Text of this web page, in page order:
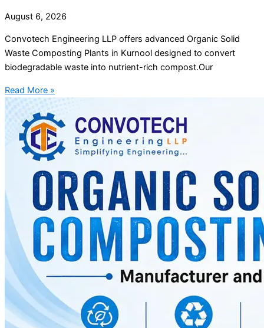
August 6, 2026
Convotech Engineering LLP offers advanced Organic Solid
Waste Composting Plants in Kurnool designed to convert
biodegradable waste into nutrient-rich compost.Our
Read More »